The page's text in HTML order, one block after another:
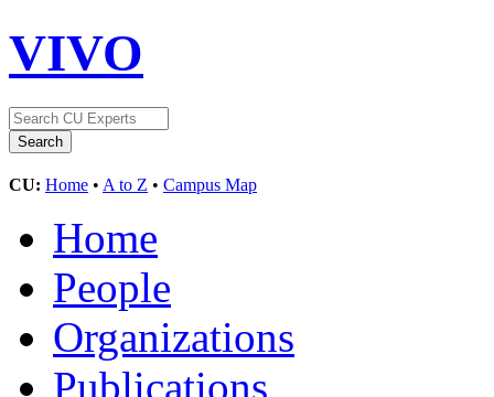
VIVO
CU: Home • A to Z • Campus Map
Home
People
Organizations
Publications